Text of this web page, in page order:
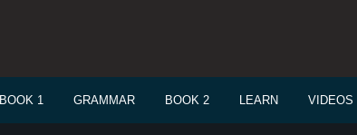
BOOK 1 GRAMMAR BOOK 2 LEARN VIDEOS